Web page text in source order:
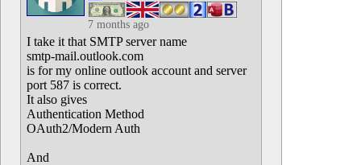
7 months ago
I take it that SMTP server name
smtp-mail.outlook.com
is for my online outlook account and server
port 587 is correct.
It also gives
Authentication Method
OAuth2/Modern Auth
And